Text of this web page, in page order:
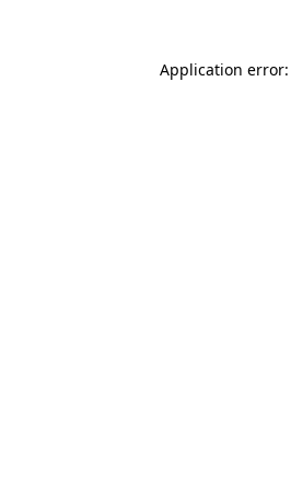
Application